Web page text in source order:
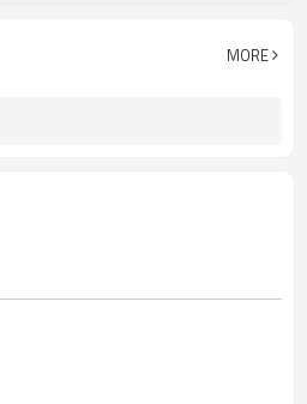
Children
MORE